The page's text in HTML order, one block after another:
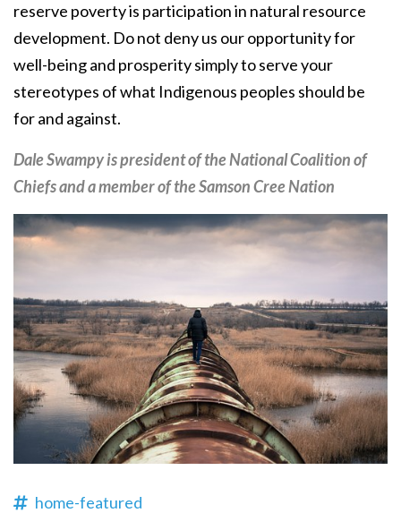
reserve poverty is participation in natural resource
development. Do not deny us our opportunity for
well-being and prosperity simply to serve your
stereotypes of what Indigenous peoples should be
for and against.
Dale Swampy is president of the National Coalition of
Chiefs and a member of the Samson Cree Nation
home-featured